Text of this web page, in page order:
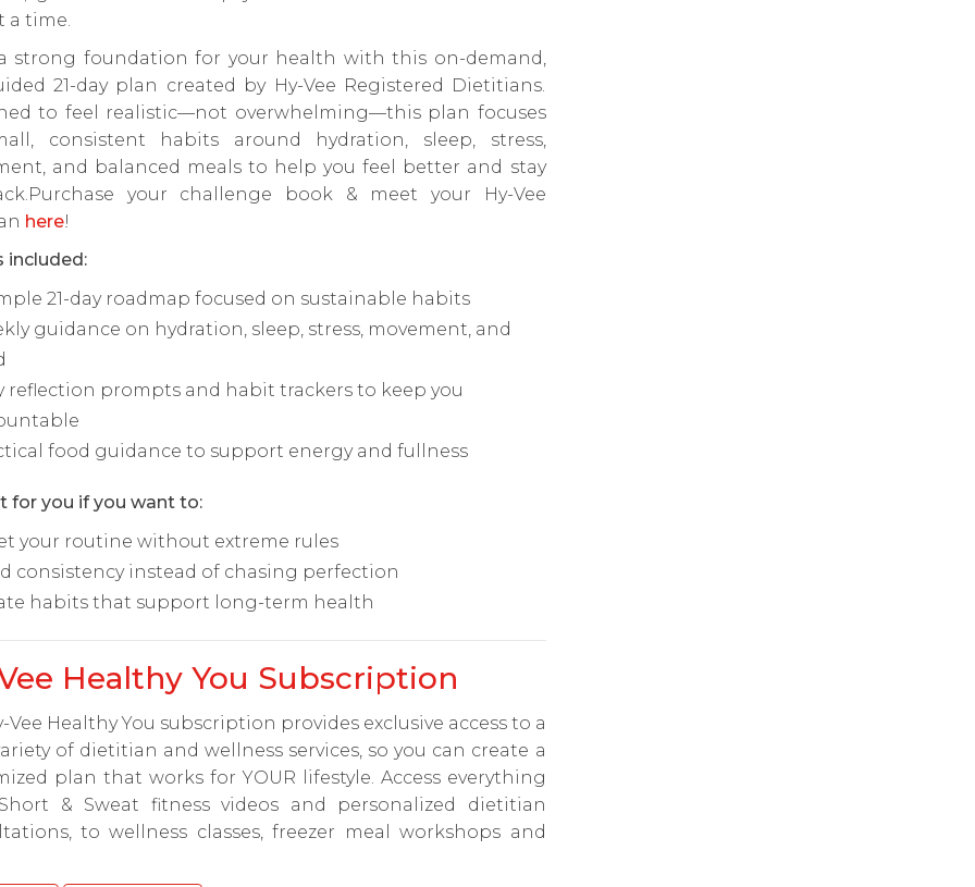
a time.
strong foundation for your health with this on-demand,
21-day plan created by Hy-Vee Registered Dietitians.
to feel realistic—not overwhelming—this plan focuses
consistent habits around hydration, sleep, stress,
and balanced meals to help you feel better and stay
your challenge book & meet your Hy-Vee
here!
included:
21-day roadmap focused on sustainable habits
guidance on hydration, sleep, stress, movement, and
reflection prompts and habit trackers to keep you
food guidance to support energy and fullness
for you if you want to:
your routine without extreme rules
consistency instead of chasing perfection
habits that support long-term health
Healthy You Subscription
Vee Healthy You subscription provides exclusive access to a
of dietitian and wellness services, so you can create a
plan that works for YOUR lifestyle. Access everything
& Sweat fitness videos and personalized dietitian
to wellness classes, freezer meal workshops and